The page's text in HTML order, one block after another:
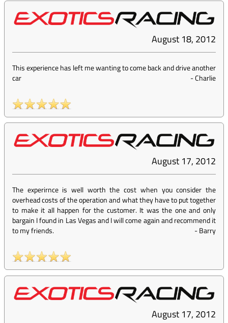
August 18, 2012
This experience has left me wanting to come back and drive another
car
-Charlie
August 17, 2012
The experirnce is well worth the cost when you consider the
overhead costs of the operation and what they have to put together
to make it all happen for the customer. It was the one and only
bargain I found in Las Vegas and I will come again and recommend it
to my friends.
-Barry
August 17, 2012